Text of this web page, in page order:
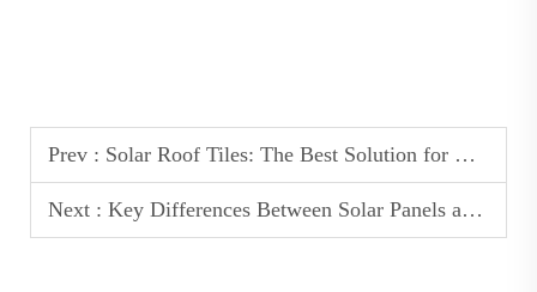
Prev : Solar Roof Tiles: The Best Solution for Homes in Storm-Prone Areas
Next : Key Differences Between Solar Panels and Solar Roof Tiles: Which is Best for Your Home?